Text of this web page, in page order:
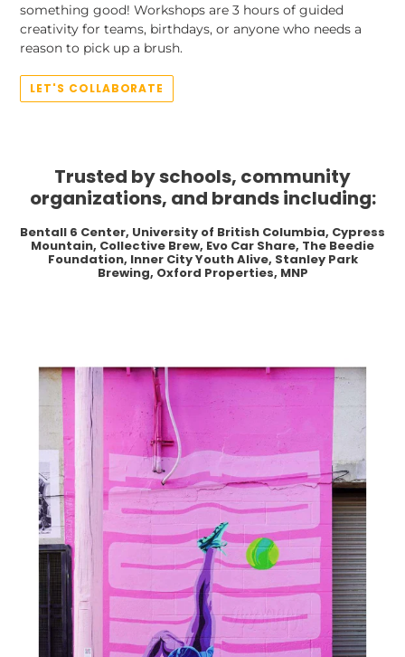
something good! Workshops are 3 hours of guided
creativity for teams, birthdays, or anyone who needs a
reason to pick up a brush.
LET'S COLLABORATE
Trusted by schools, community
organizations, and brands including:
Bentall 6 Center, University of British Columbia, Cypress
Mountain, Collective Brew, Evo Car Share, The Beedie
Foundation, Inner City Youth Alive, Stanley Park
Brewing, Oxford Properties, MNP